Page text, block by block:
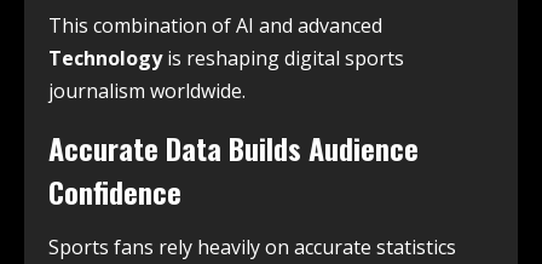
This combination of AI and advanced
Technologyis reshaping digital sports
journalism worldwide.
Accurate Data Builds Audience
Confidence
Sports fans rely heavily on accurate statistics